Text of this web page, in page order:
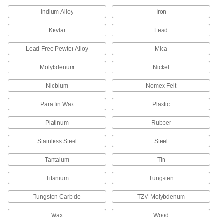
Get plastic samples to try before buying a whole
Glass-Filled Delrin® Acetal Sheets
Even stiffer than standard Delrin® for machining
20 products
Strip
Ultra-Low-Friction Delrin® Acetal Strips
Made with PTFE for a slipperier, more wear-
20 products
Ultra-Machinable Delrin® Acetal Strips
Stronger and stiffer than standard acetal and
just as precise to machine; also known as
99 products
Indium Alloy Iron
Kevlar Lead
Lead-Free Pewter Alloy Mica
Molybdenum Nickel
Niobium Nomex Felt
Paraffin Wax Plastic
Platinum Rubber
Stainless Steel Steel
Tantalum Tin
Titanium Tungsten
Tungsten Carbide TZM Molybdenum
Wax Wood